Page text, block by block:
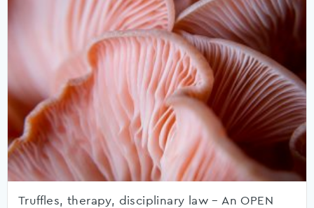
Truffles, therapy, disciplinary law – An OPEN